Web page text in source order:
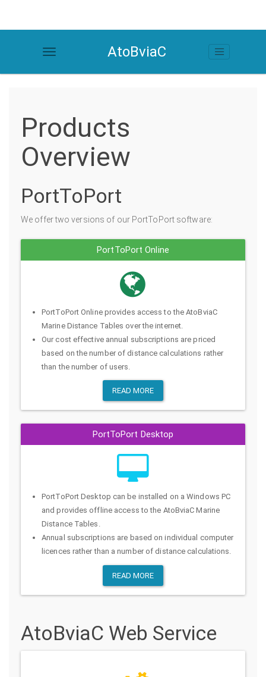
AtoBviaC
Products
Overview
PortToPort
We offer two versions of our PortToPort software:
PortToPort Online
PortToPort Online provides access to the AtoBviaC
Marine Distance Tables over the internet.
Our cost effective annual subscriptions are priced
based on the number of distance calculations rather
than the number of users.
READ MORE
PortToPort Desktop
PortToPort Desktop can be installed on a Windows PC
and provides offline access to the AtoBviaC Marine
Distance Tables.
Annual subscriptions are based on individual computer
licences rather than a number of distance calculations.
READ MORE
AtoBviaC Web Service